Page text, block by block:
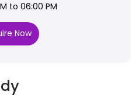
to 06:00 PM
Now